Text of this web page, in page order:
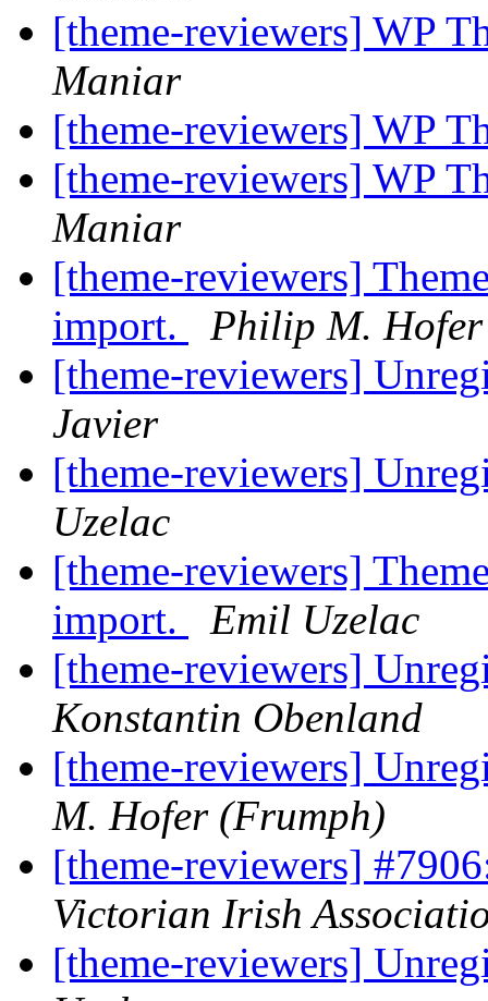
[theme-reviewers] WP
Maniar
[theme-reviewers] WP
[theme-reviewers] WP
Maniar
[theme-reviewers]
import.
Philip M.
[theme-reviewers]
Javier
[theme-reviewers]
Uzelac
[theme-reviewers]
import.
Emil Uzelac
[theme-reviewers]
Konstantin Obenland
[theme-reviewers]
M. Hofer (Frumph)
[theme-reviewers]
Victorian Irish
[theme-reviewers]